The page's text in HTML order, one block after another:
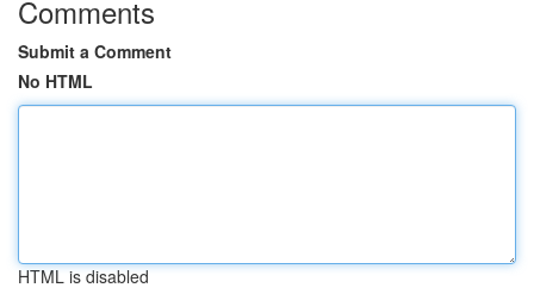
Comments
Submit a Comment
No HTML
HTML is disabled